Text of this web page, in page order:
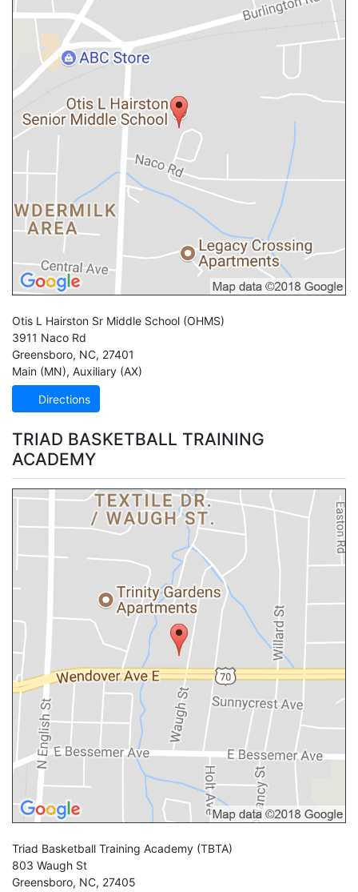
Otis L Hairston Sr Middle School (OHMS)
3911 Naco Rd
Greensboro, NC, 27401
Main (MN), Auxiliary (AX)
Directions
TRIAD BASKETBALL TRAINING
ACADEMY
Triad Basketball Training Academy (TBTA)
803 Waugh St
Greensboro, NC, 27405